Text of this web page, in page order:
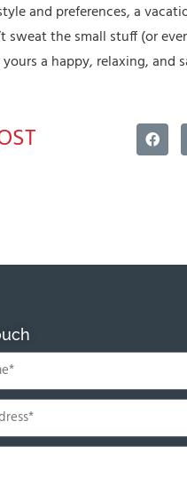
and preferences, a
sweat the small stuff (or
a happy, relaxing, and